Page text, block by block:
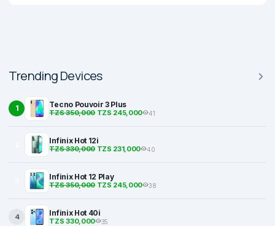
Trending Devices
1 Tecno Pouvoir 3 Plus
TZS 350,000TZS 245,000 41
Infinix Hot 12i
TZS 330,000TZS 231,000 40
Infinix Hot 12 Play
TZS 350,000TZS 245,000 38
4 Infinix Hot 40i
TZS 330,000 35